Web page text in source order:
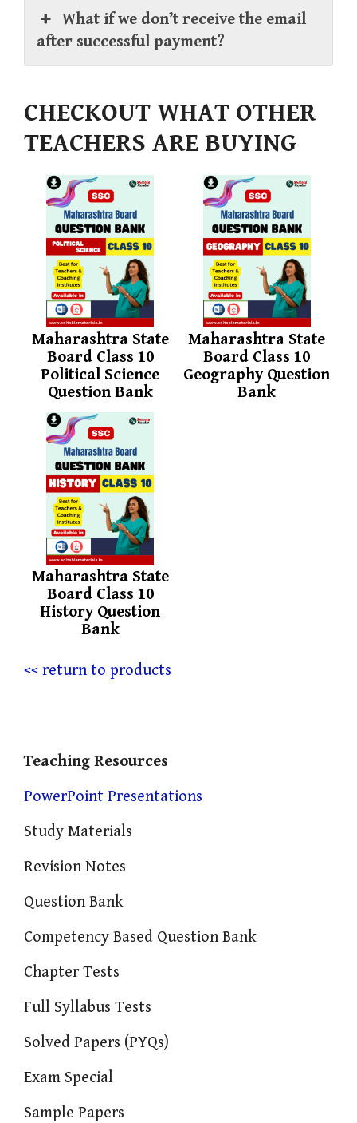
What if we don’t receive the email
after successful payment?
CHECKOUT WHAT OTHER
TEACHERS ARE BUYING
Maharashtra State
Board Class 10
Political Science
Question Bank
Maharashtra State
Board Class 10
Geography Question
Bank
Maharashtra State
Board Class 10
History Question
Bank
<< return to products
Teaching Resources
PowerPoint Presentations
Study Materials
Revision Notes
Question Bank
Competency Based Question Bank
Chapter Tests
Full Syllabus Tests
Solved Papers (PYQs)
Exam Special
Sample Papers